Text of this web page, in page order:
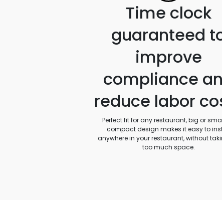
Time clock
guaranteed
improve
compliance
reduce labor
Perfect fit for any restaurant, big or
compact design makes it easy to
anywhere in your restaurant, without
too much space.